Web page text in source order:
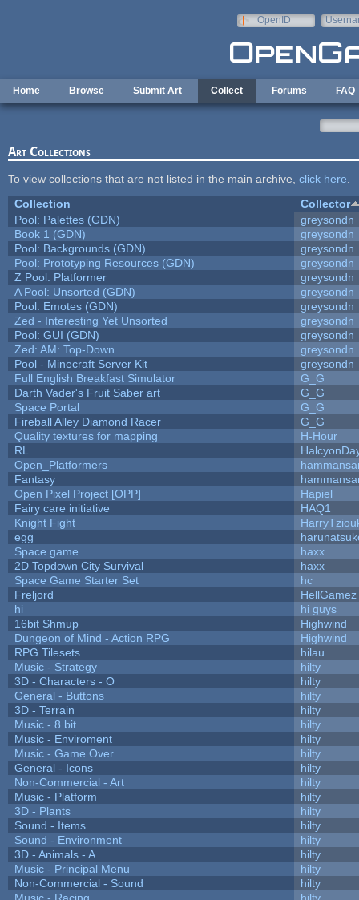
OpenID
Home Browse Submit Art Collect Forums FAQ
Art Collections
To view collections that are not listed in the main archive, click here
Collection
Collector
Pool: Palettes (GDN)
greysondn
Book 1 (GDN)
greysondn
Pool: Backgrounds (GDN)
greysondn
Pool: Prototyping Resources (GDN)
greysondn
Z Pool: Platformer
greysondn
A Pool: Unsorted (GDN)
greysondn
Pool: Emotes (GDN)
greysondn
Zed - Interesting Yet Unsorted
greysondn
Pool: GUI (GDN)
greysondn
Zed: AM: Top-Down
greysondn
Pool - Minecraft Server Kit
greysondn
Full English Breakfast Simulator
G_G
Darth Vader's Fruit Saber art
G_G
Space Portal
G_G
Fireball Alley Diamond Racer
G_G
Quality textures for mapping
H-Hour
RL
Open_Platformers
Fantasy
Open Pixel Project [OPP]
Hapiel
Fairy care initiative
HAQ1
Knight Fight
egg
Space game
haxx
2D Topdown City Survival
haxx
Space Game Starter Set
hc
Freljord
HellGamez
hi
hi guys
16bit Shmup
Highwind
Dungeon of Mind - Action RPG
Highwind
RPG Tilesets
hilau
Music - Strategy
hilty
3D - Characters - O
hilty
General - Buttons
hilty
3D - Terrain
hilty
Music - 8 bit
hilty
Music - Enviroment
hilty
Music - Game Over
hilty
General - Icons
hilty
Non-Commercial - Art
hilty
Music - Platform
hilty
3D - Plants
hilty
Sound - Items
hilty
Sound - Environment
hilty
3D - Animals - A
hilty
Music - Principal Menu
hilty
Non-Commercial - Sound
hilty
Music - Racing
hilty